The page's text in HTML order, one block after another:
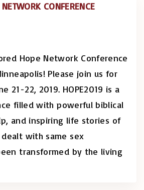
CONFERENCE
Hope Network Conference
Please join us for
21-22, 2019. HOPE2019 is a
filled with powerful biblical
and inspiring life stories of
with same sex
transformed by the living